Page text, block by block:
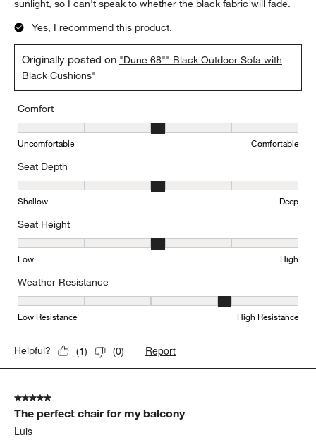
sunlight, so I can't speak to whether the black fabric will fade.
Yes, I recommend this product.
Originally posted on "Dune 68"" Black Outdoor Sofa with
Black Cushions"
Comfort
Comfort, 3 out of 5, where 1 equals to Uncomfortable and 5
Uncomfortable Comfortable
Seat Depth
Seat Depth, 3 out of 5, where 1 equals to Shallow and 5 equals to
Shallow Deep
Seat Height
Seat Height, 3 out of 5, where 1 equals to Low and 5 equals to
Low High
Weather Resistance
Weather Resistance, 4 out of 5, where 1 equals to Low
Low Resistance High Resistance
Helpful? (1) (0) Report
5 out of 5 stars.
The perfect chair for my balcony
Luis